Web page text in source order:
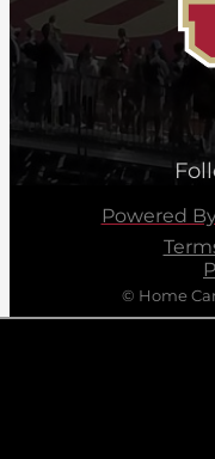
Powered
© Home